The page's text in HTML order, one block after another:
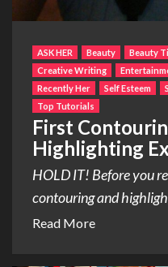
ASK HER Beauty Beauty
Creative Writing
Recently Her
Self Esteem
Top Tutorials
First
Highlighting
HOLD IT! Before you
contouring and
Read More